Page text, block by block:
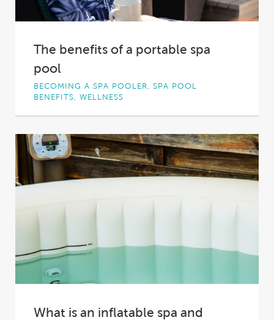
The benefits of a portable spa
pool
BECOMING A SPA POOLER, SPA POOL
BENEFITS, WELLNESS
Spa pools are the ultimate in backyard luxury,
What is an inflatable spa and